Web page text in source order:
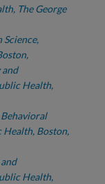
The George
Health,
Health, Boston,
Health,